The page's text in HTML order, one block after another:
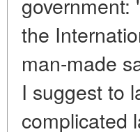
the
man-made
I suggest to
complicated